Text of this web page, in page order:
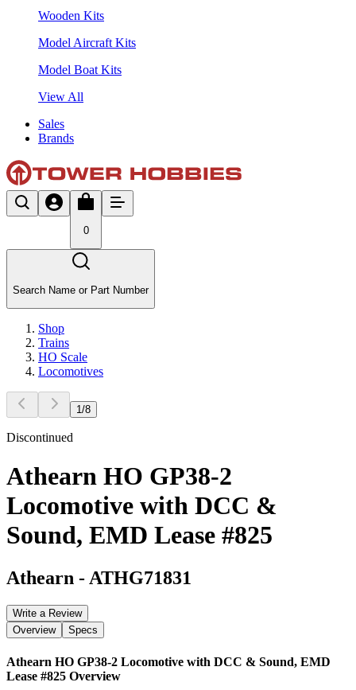
Wooden Kits
Model Aircraft Kits
Model Boat Kits
View All
Sales
Brands
0
Search Name or Part Number
Shop
Trains
HO Scale
Locomotives
1 /8
Discontinued
Athearn HO GP38-2
Locomotive with DCC &
Sound, EMD Lease #825
Athearn - ATHG71831
Write a Review
Overview
Specs
Athearn HO GP38-2 Locomotive with DCC & Sound, EMD
Lease #825 Overview